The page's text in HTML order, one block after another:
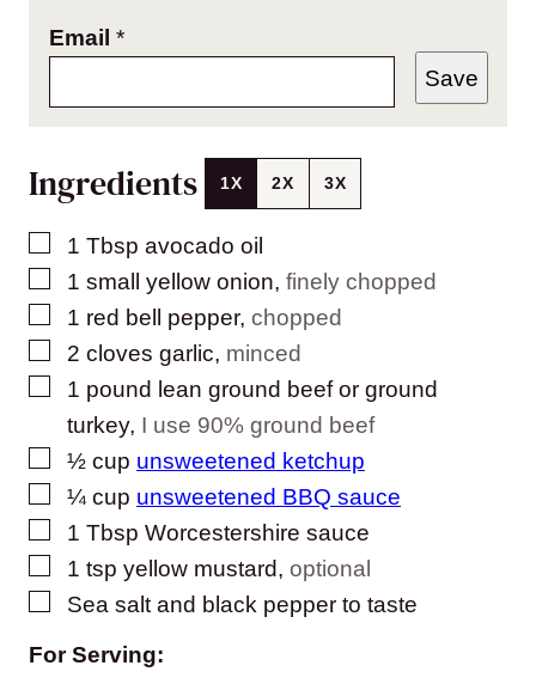
Email *
Save
Ingredients 1X 2X 3X
▢
1 Tbsp avocado oil
▢
1 small yellow onion, finely chopped
▢
1 red bell pepper, chopped
▢
2 cloves garlic, minced
▢
1 pound lean ground beef or ground
turkey, I use 90% ground beef
▢
½ cup unsweetened ketchup
▢
¼ cup unsweetened BBQ sauce
▢
1 Tbsp Worcestershire sauce
▢
1 tsp yellow mustard, optional
▢
Sea salt and black pepper to taste
For Serving: